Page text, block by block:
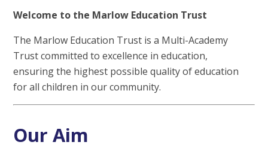
Welcome to the Marlow Education Trust
The Marlow Education Trust is a Multi-Academy
Trust committed to excellence in education,
ensuring the highest possible quality of education
for all children in our community.
Our Aim